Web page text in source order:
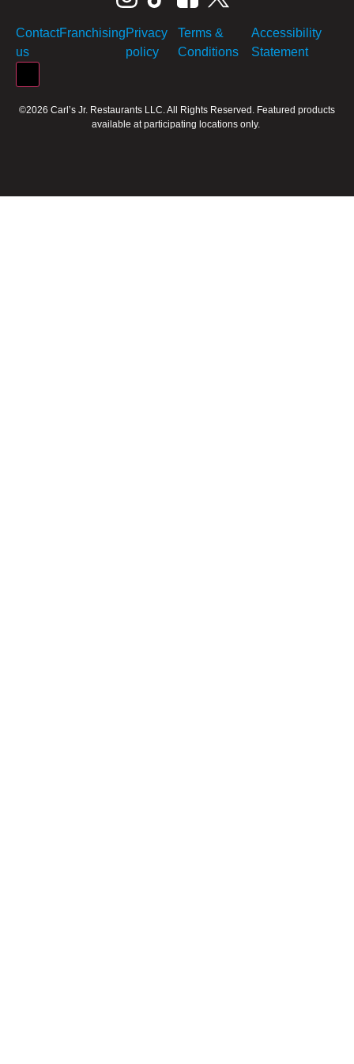
Contact
us
FranchisingPrivacy
policy
Terms &
Conditions
Accessibility
Statement
©2026 Carl’s Jr. Restaurants LLC. All Rights Reserved. Featured products
available at participating locations only.